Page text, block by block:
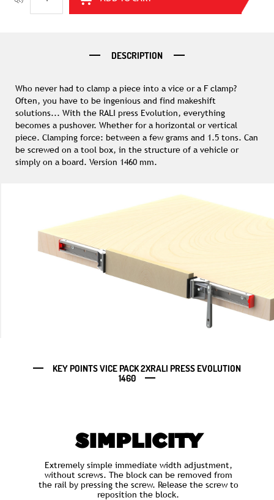
DESCRIPTION
Who never had to clamp a piece into a vice or a F clamp?
Often, you have to be ingenious and find makeshift
solutions... With the RALI press Evolution, everything
becomes a pushover. Whether for a horizontal or vertical
piece. Clamping force: between a few grams and 1.5 tons. Can
be screwed on a tool box, in the structure of a vehicle or
simply on a board. Version 1460 mm.
KEY POINTS VICE PACK 2XRALI PRESS EVOLUTION
1460
SIMPLICITY
Extremely simple immediate width adjustment,
without screws. The block can be removed from
the rail by pressing the screw. Release the screw to
reposition the block.